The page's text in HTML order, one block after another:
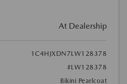
At Dealership
1C4HJXDN7LW128378
#LW128378
Bikini Pearlcoat